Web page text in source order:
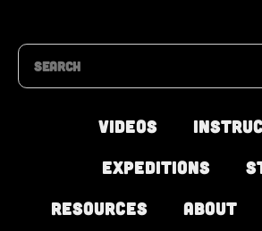
Search
Videos
Expeditions
Resources
About